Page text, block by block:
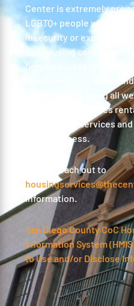
Center is extremely
LGBTQ+ people who are
insecurity or
our housing continuum.
homelessness create
health and well-being
committed to doing all
Center also provides
surrounding services
homelessness.
Please reach out to
information.
San Diego County CoC
Information System
to Use and/or Disclose